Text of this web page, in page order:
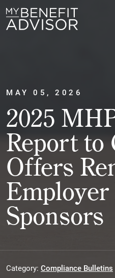
MAY 05, 2026
2025
Report to
Offers
Employer
Sponsors
Category: Compliance Bulletins